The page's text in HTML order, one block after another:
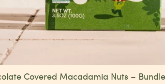
Covered Macadamia Nuts –